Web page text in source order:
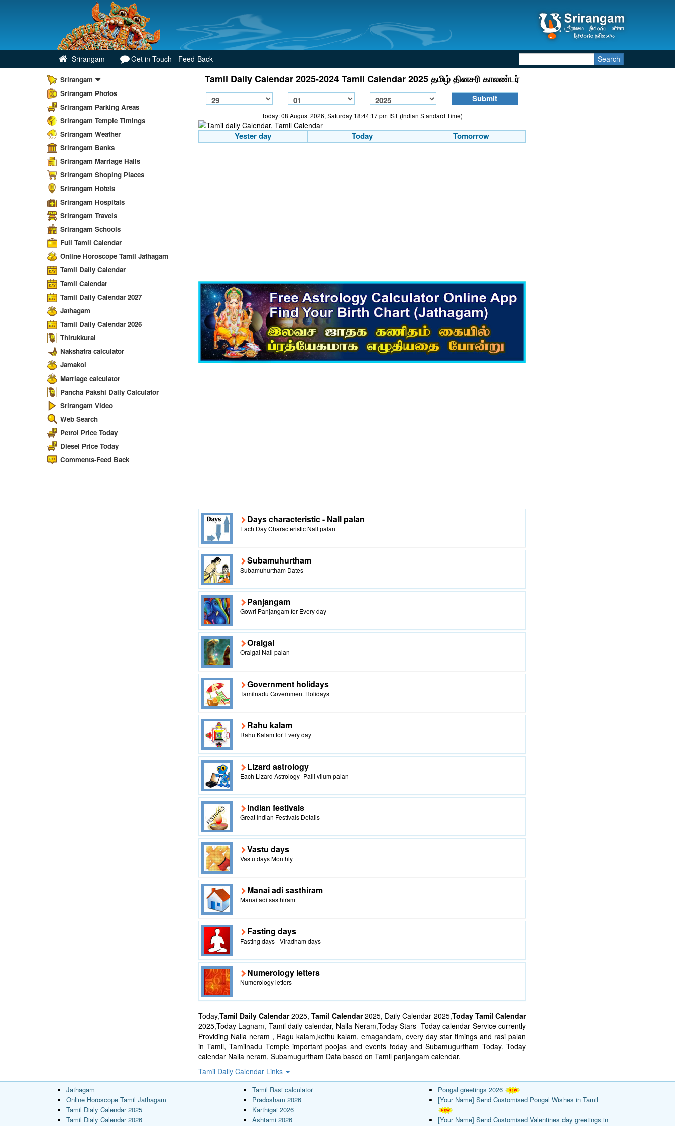
Srirangam Get in Touch - Feed-Back Search
Srirangam
Srirangam Photos
Srirangam Parking Areas
Srirangam Temple Timings
Srirangam Weather
Srirangam Banks
Srirangam Marriage Halls
Srirangam Shoping Places
Srirangam Hotels
Srirangam Hospitals
Srirangam Travels
Srirangam Schools
Full Tamil Calendar
Online Horoscope Tamil Jathagam
Tamil Daily Calendar
Tamil Calendar
Tamil Daily Calendar 2027
Jathagam
Tamil Daily Calendar 2026
Thirukkural
Nakshatra calculator
Jamakol
Marriage calculator
Pancha Pakshi Daily Calculator
Srirangam Video
Web Search
Petrol Price Today
Diesel Price Today
Comments-Feed Back
Tamil Daily Calendar 2025-2024 Tamil Calendar 2025 தமிழ் தினசரி காலண்டர்
Today: 08 August 2026, Saturday 18:44:17 pm IST (Indian Standard Time)
Yester day Today Tomorrow
Days characteristic - Nall palan
Each Day Characteristic Nall palan
Subamuhurtham
Subamuhurtham Dates
Panjangam
Gowri Panjangam for Every day
Oraigal
Oraigal Nall palan
Government holidays
Tamilnadu Government Holidays
Rahu kalam
Rahu Kalam for Every day
Lizard astrology
Each Lizard Astrology- Palli vilum palan
Indian festivals
Great Indian Festivals Details
Vastu days
Vastu days Monthly
Manai adi sasthiram
Manai adi sasthiram
Fasting days
Fasting days - Viradham days
Numerology letters
Numerology letters
Today,Tamil Daily Calendar2025,Tamil Calendar2025, Daily Calendar 2025,Today Tamil Calendar
2025,Today Lagnam, Tamil daily calendar, Nalla Neram,Today Stars -Today calendar Service currently
Providing Nalla neram , Ragu kalam,kethu kalam, emagandam, every day star timings and rasi palan
in Tamil, Tamilnadu Temple important poojas and events today and Subamugurtham Today. Today
calendar Nalla neram, Subamugurtham Data based on Tamil panjangam calendar.
Tamil Daily Calendar Links
Jathagam
Online Horoscope Tamil Jathagam
Tamil Dialy Calendar 2025
Tamil Dialy Calendar 2026
Tamil Rasi calculator
Pradosham 2026
Karthigai 2026
Ashtami 2026
Pongal greetings 2026
[Your Name] Send Customised Pongal Wishes in Tamil
[Your Name] Send Customised Valentines day greetings in